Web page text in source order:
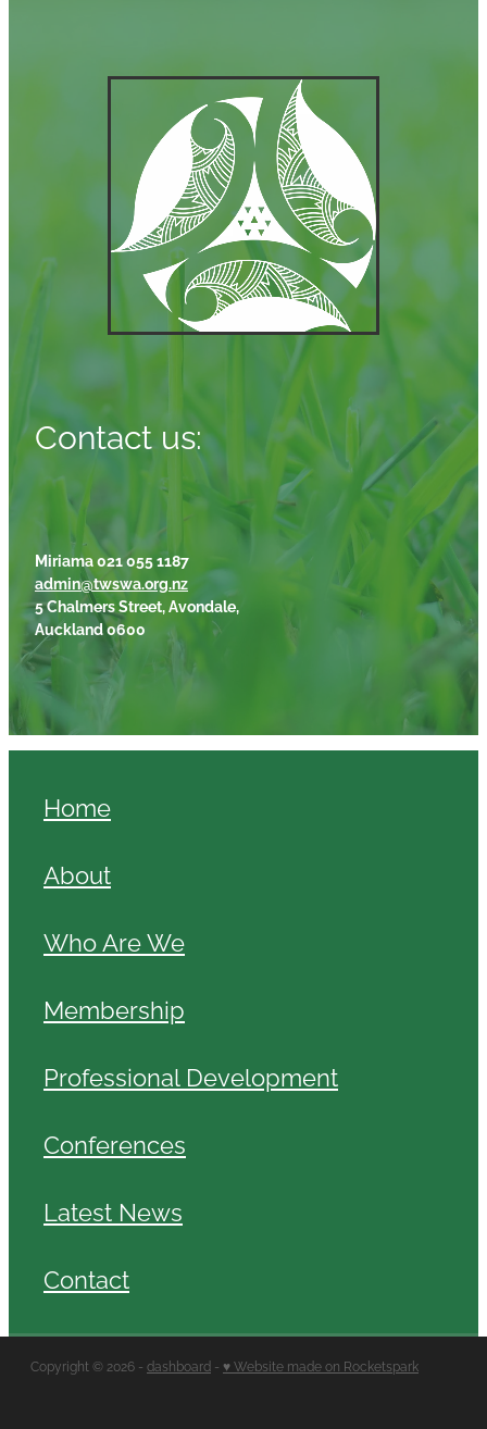
Contact us:
Miriama 021 055 1187
admin@twswa.org.nz
5 Chalmers Street, Avondale,
Auckland 0600
Home
About
Who Are We
Membership
Professional Development
Conferences
Latest News
Contact
Copyright © 2026 - dashboard - ♥ Website made on Rocketspark